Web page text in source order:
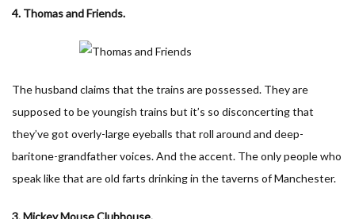
4. Thomas and Friends.
The husband claims that the trains are possessed. They are
supposed to be youngish trains but it’s so disconcerting that
they’ve got overly-large eyeballs that roll around and deep-
baritone-grandfather voices. And the accent. The only people who
speak like that are old farts drinking in the taverns of Manchester.
3. Mickey Mouse Clubhouse.